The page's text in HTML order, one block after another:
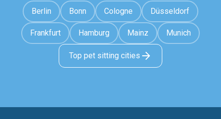
Berlin Bonn Cologne Düsseldorf
Frankfurt Hamburg Mainz Munich
Top pet sitting cities